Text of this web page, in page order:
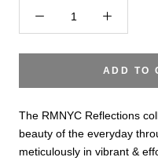
ADD TO
The RMNYC Reflections
beauty of the everyday
meticulously in vibrant &